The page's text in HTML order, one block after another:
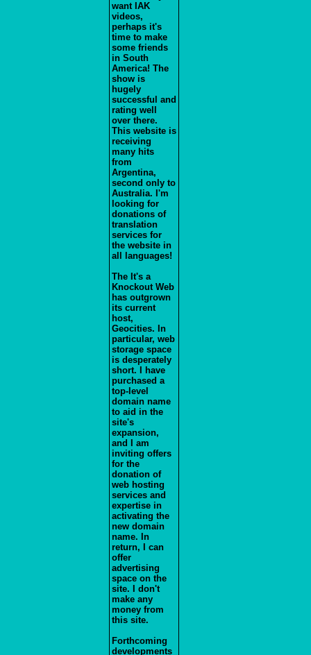
want IAK
videos,
perhaps it's
time to make
some friends
in South
America! The
show is
hugely
successful and
rating well
over there.
This website is
receiving
many hits
from
Argentina,
second only to
Australia. I'm
looking for
donations of
translation
services for
the website in
all languages!
The It's a
Knockout Web
has outgrown
its current
host,
Geocities. In
particular, web
storage space
is desperately
short. I have
purchased a
top-level
domain name
to aid in the
site's
expansion,
and I am
inviting offers
for the
donation of
web hosting
services and
expertise in
activating the
new domain
name. In
return, I can
offer
advertising
space on the
site. I don't
make any
money from
this site.
Forthcoming
developments